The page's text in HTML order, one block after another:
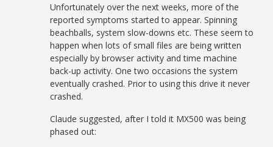
Unfortunately over the next weeks, more of the
reported symptoms started to appear. Spinning
beachballs, system slow-downs etc. These seem to
happen when lots of small files are being written
especially by browser activity and time machine
back-up activity. One two occasions the system
eventually crashed. Prior to using this drive it never
crashed.
Claude suggested, after I told it MX500 was being
phased out: